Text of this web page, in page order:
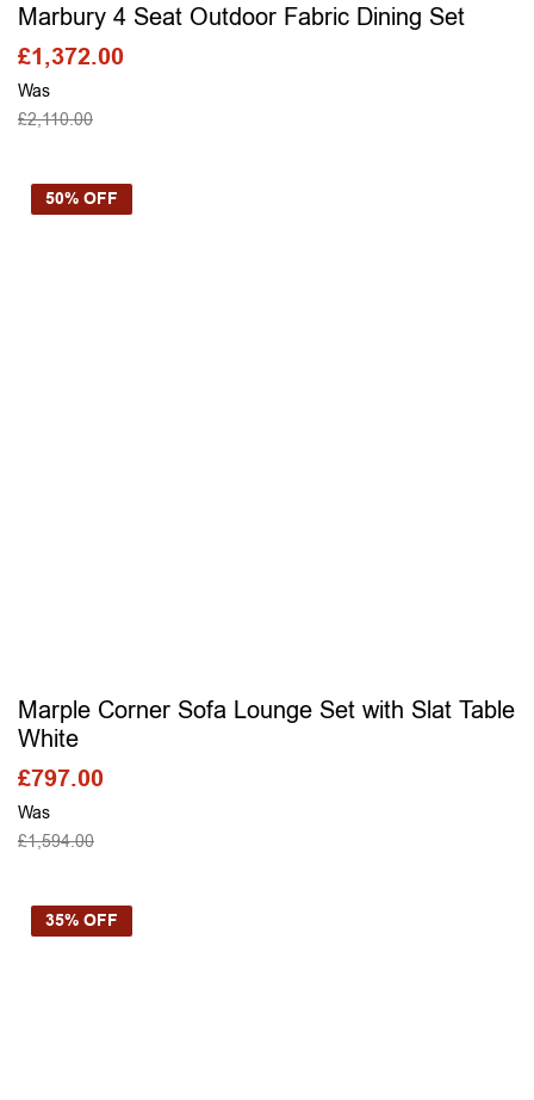
Marbury 4 Seat Outdoor Fabric Dining Set
Was
£2,110.00
£1,372.00
50% OFF
Marple Corner Sofa Lounge Set with Slat Table
White
Was
£1,594.00
£797.00
35% OFF